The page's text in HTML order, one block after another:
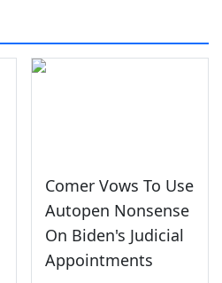
Comer Vows To Use
Autopen Nonsense
On Biden's Judicial
Appointments